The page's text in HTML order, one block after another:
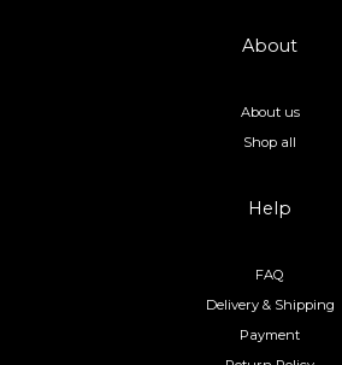
About
About us
Shop all
Help
FAQ
Delivery & Shipping
Payment